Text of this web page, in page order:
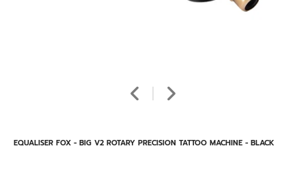
EQUALISER FOX - BIG V2 ROTARY PRECISION TATTOO MACHINE - BLACK